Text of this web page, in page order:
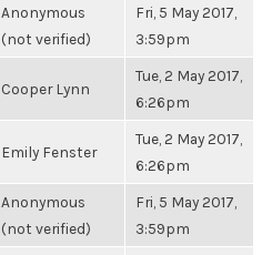
Anonymous
(not verified)
Fri, 5 May 2017,
3:59pm
Cooper Lynn
Tue, 2 May 2017,
6:26pm
Emily Fenster
Tue, 2 May 2017,
6:26pm
Anonymous
(not verified)
Fri, 5 May 2017,
3:59pm